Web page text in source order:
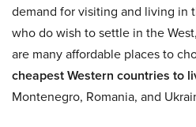
demand for visiting and living in
who do wish to settle in the
are many affordable places to
cheapest Western countries to
Montenegro, Romania, and